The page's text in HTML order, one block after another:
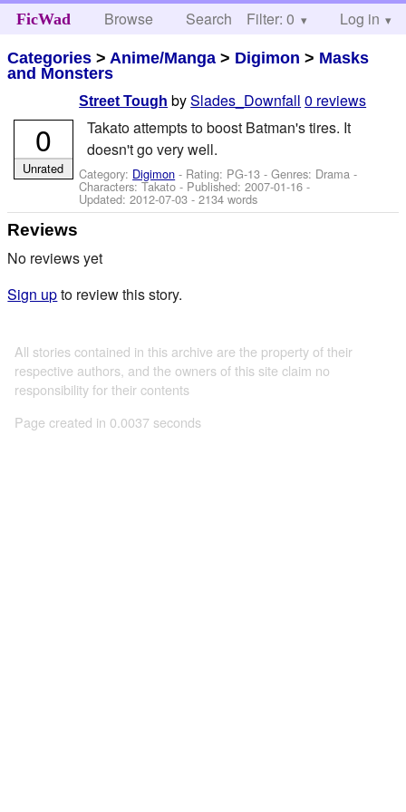
FicWad Browse Search Help
Filter: 0 Log in
Categories > Anime/Manga > Digimon > Masks
and Monsters
Street Tough bySlades_Downfall 0 reviews
Takato attempts to boost Batman's tires. It
doesn't go very well.
Category: Digimon - Rating: PG-13 - Genres: Drama -
Characters: Takato - Published:2007-01-16 -
Updated:2012-07-03 - 2134 words
0
Unrated
Reviews
No reviews yet
Sign upto review this story.
All stories contained in this archive are the property of their
respective authors, and the owners of this site claim no
responsibility for their contents
Page created in 0.0037 seconds